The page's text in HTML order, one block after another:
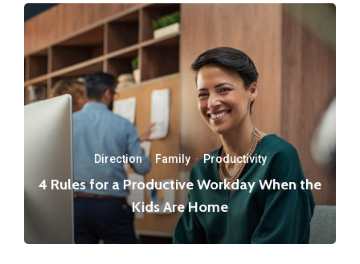
Direction· Family·Productivity
4 Rules for a Productive Workday When the
Kids Are Home